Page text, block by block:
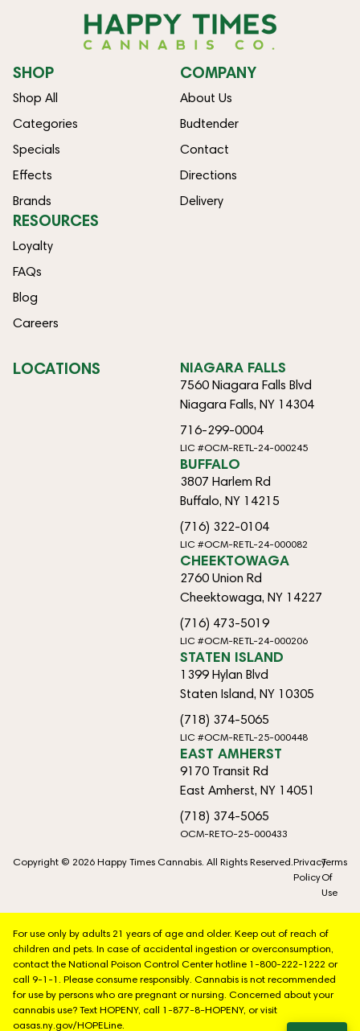
SHOP
Shop All
Categories
Specials
Effects
Brands
COMPANY
About Us
Budtender
Contact
Directions
Delivery
RESOURCES
Loyalty
FAQs
Blog
Careers
LOCATIONS NIAGARA FALLS
7560 Niagara Falls Blvd
Niagara Falls, NY 14304
716-299-0004
LIC #OCM-RETL-24-000245
BUFFALO
3807 Harlem Rd
Buffalo, NY 14215
(716) 322-0104
LIC #OCM-RETL-24-000082
CHEEKTOWAGA
2760 Union Rd
Cheektowaga, NY 14227
(716) 473-5019
LIC #OCM-RETL-24-000206
STATEN ISLAND
1399 Hylan Blvd
Staten Island, NY 10305
(718) 374-5065
LIC #OCM-RETL-25-000448
EAST AMHERST
9170 Transit Rd
East Amherst, NY 14051
(718) 374-5065
OCM-RETO-25-000433
Copyright © 2026 Happy Times Cannabis. All Rights Reserved.Privacy
Policy
Terms
Of
Use
For use only by adults 21 years of age and older. Keep out of reach of
children and pets. In case of accidental ingestion or overconsumption,
contact the National Poison Control Center hotline 1-800-222-1222 or
call 9-1-1. Please consume responsibly. Cannabis is not recommended
for use by persons who are pregnant or nursing. Concerned about your
cannabis use? Text HOPENY, call 1-877-8-HOPENY, or visit
oasas.ny.gov/HOPELine.